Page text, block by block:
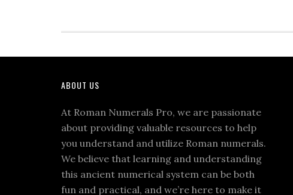
entretenido
de
PerlaBlog.com
ABOUT US
At Roman Numerals Pro, we are passionate
about providing valuable resources to help
you understand and utilize Roman numerals.
We believe that learning and understanding
this ancient numerical system can be both
fun and practical, and we’re here to make it